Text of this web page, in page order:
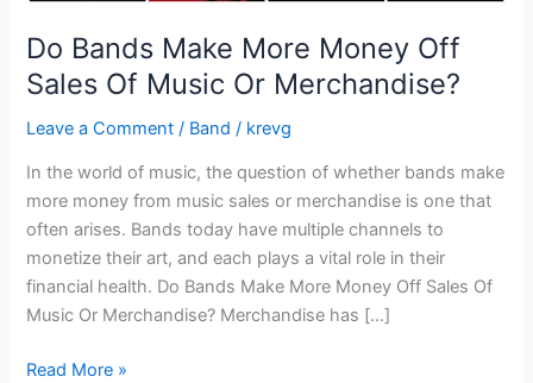
Do Bands Make More Money Off
Sales Of Music Or Merchandise?
Leave a Comment / Band / krevg
In the world of music, the question of whether bands make
more money from music sales or merchandise is one that
often arises. Bands today have multiple channels to
monetize their art, and each plays a vital role in their
financial health. Do Bands Make More Money Off Sales Of
Music Or Merchandise? Merchandise has […]
Read More »